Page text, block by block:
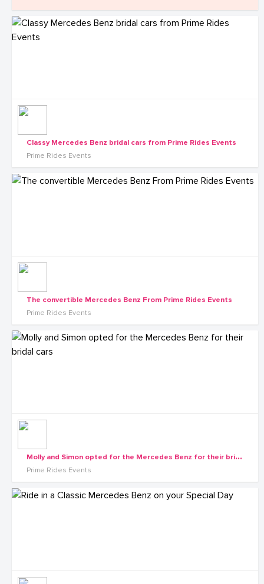
Classy Mercedes Benz bridal cars from Prime Rides Events
Prime Rides Events
The convertible Mercedes Benz From Prime Rides Events
Prime Rides Events
M
olly and Simon opted for the Mercedes Benz for their bridal cars
Prime Rides Events